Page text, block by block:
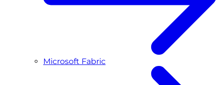
Microsoft Fabric